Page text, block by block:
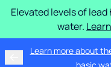
Elevated levels of
water.
Learn more about